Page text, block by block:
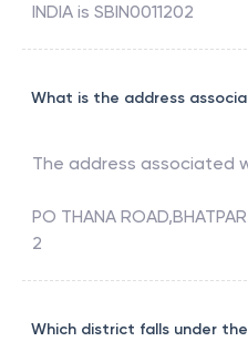
INDIA is SBIN0011202
What is the address
The address associated
PO THANA
2
Which district falls under the